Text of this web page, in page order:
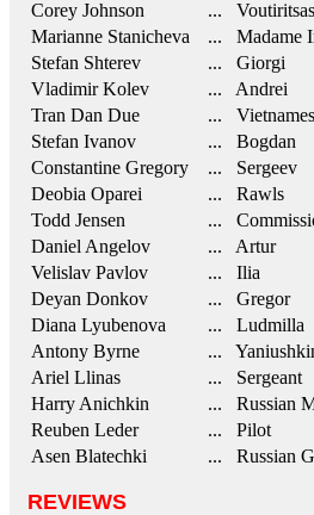
Corey Johnson
... Voutiritsas
Marianne Stanicheva
... Madame
Stefan Shterev
... Giorgi
Vladimir Kolev
... Andrei
Tran Dan Due
...
Stefan Ivanov
... Bogdan
Constantine Gregory
... Sergeev
Deobia Oparei
... Rawls
Todd Jensen
...
Daniel Angelov
... Artur
Velislav Pavlov
... Ilia
Deyan Donkov
... Gregor
Diana Lyubenova
... Ludmilla
Antony Byrne
...
Ariel Llinas
... Sergeant
Harry Anichkin
... Russian
Reuben Leder
... Pilot
Asen Blatechki
... Russian
REVIEWS